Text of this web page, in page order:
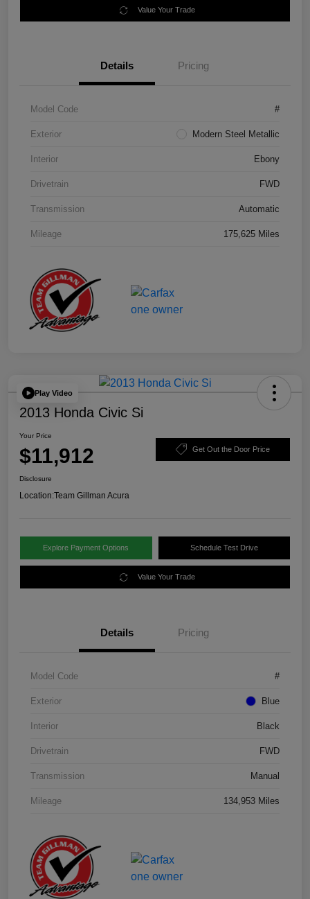
Value Your Trade
Details Pricing
Model Code #
Exterior Modern Steel Metallic
Interior Ebony
Drivetrain FWD
Transmission Automatic
Mileage 175,625 Miles
Play Video
2013 Honda Civic Si
Your Price
$11,912 Get Out the Door Price
Disclosure
Location:Team Gillman Acura
Explore Payment Options Schedule Test Drive
Value Your Trade
Details Pricing
Model Code #
Exterior Blue
Interior Black
Drivetrain FWD
Transmission Manual
Mileage 134,953 Miles